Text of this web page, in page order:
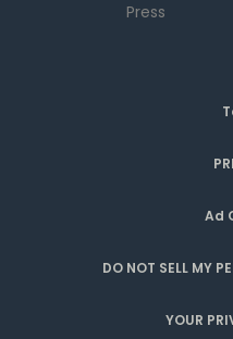
Press
Ad
DO NOT SELL MY
YOUR